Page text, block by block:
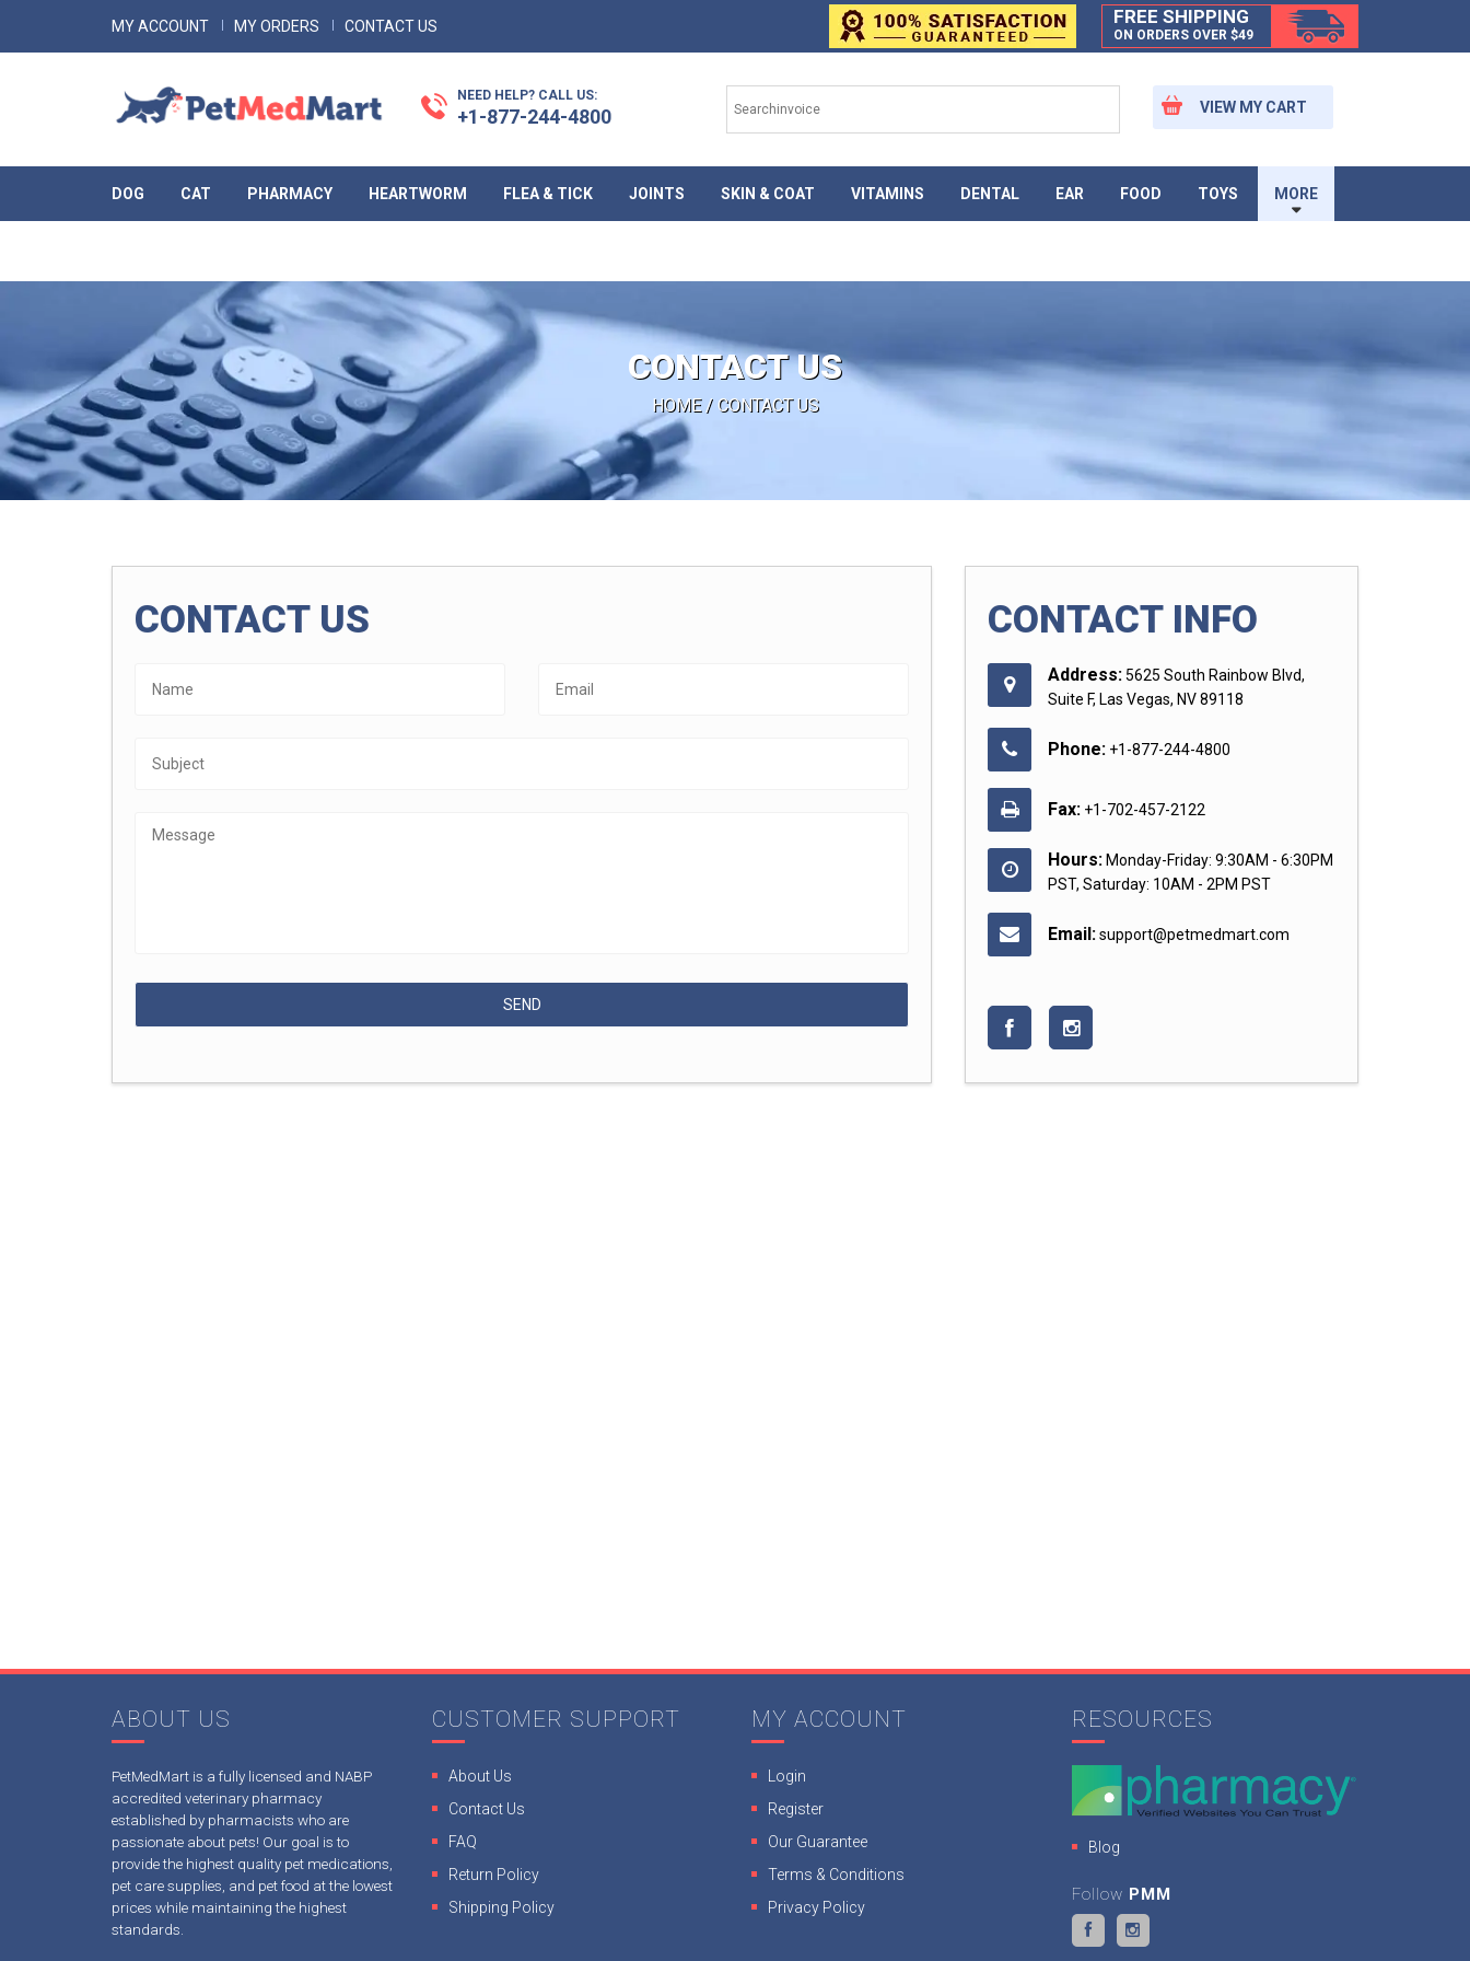
MY ACCOUNT MY ORDERS CONTACT US FREE SHIPPING
ON ORDERS OVER $49
NEED HELP? CALL US:
+1-877-244-4800 VIEW MY CART
DOG CAT PHARMACY HEARTWORM FLEA & TICK JOINTS SKIN & COAT VITAMINS DENTAL EAR FOOD TOYS MORE
CONTACT US
HOME/ CONTACT US
CONTACT US CONTACT INFO
Address:5625 South Rainbow Blvd,
Suite F, Las Vegas, NV 89118
Phone: +1-877-244-4800
Fax: +1-702-457-2122
Hours: Monday-Friday: 9:30AM - 6:30PM
PST, Saturday: 10AM - 2PM PST
Email:support@petmedmart.com
ABOUT US
PetMedMart is a fully licensed and NABP
accredited veterinary pharmacy
established by pharmacists who are
passionate about pets! Our goal is to
provide the highest quality pet medications,
pet care supplies, and pet food at the lowest
prices while maintaining the highest
standards.
CUSTOMER SUPPORT
About Us
Contact Us
FAQ
Return Policy
Shipping Policy
MY ACCOUNT
Login
Register
Our Guarantee
Terms & Conditions
Privacy Policy
RESOURCES
Blog
Follow PMM